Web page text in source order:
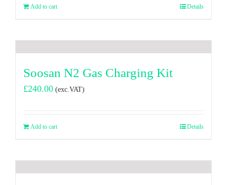
Add to cart Details
Soosan N2 Gas Charging Kit
£240.00 (exc.VAT)
Add to cart Details